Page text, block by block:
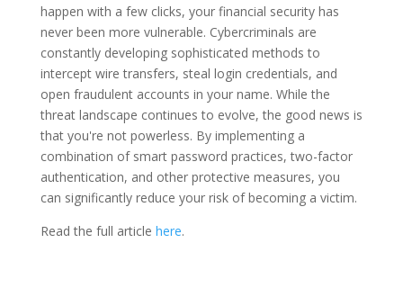
happen with a few clicks, your financial security has
never been more vulnerable. Cybercriminals are
constantly developing sophisticated methods to
intercept wire transfers, steal login credentials, and
open fraudulent accounts in your name. While the
threat landscape continues to evolve, the good news is
that you're not powerless. By implementing a
combination of smart password practices, two-factor
authentication, and other protective measures, you
can significantly reduce your risk of becoming a victim.
Read the full article here.